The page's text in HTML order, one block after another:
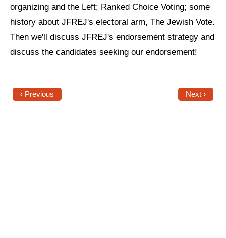
Mizrahi & Sephardi Caucus
Poor & Working Class Caucus
Art, Ritual & Culture
organizing and the Left; Ranked Choice Voting; some
history about JFREJ's electoral arm, The Jewish Vote.
Then we'll discuss JFREJ's endorsement strategy and
discuss the candidates seeking our endorsement!
‹ Previous Next ›